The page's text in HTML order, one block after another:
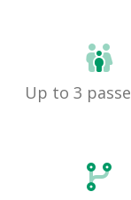
Up to 3